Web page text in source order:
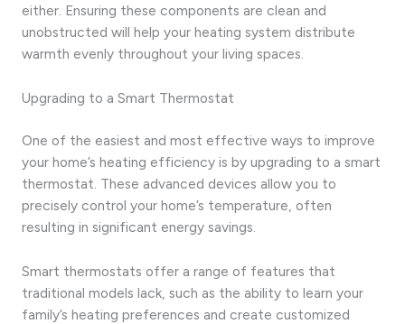
either. Ensuring these components are clean and
unobstructed will help your heating system distribute
warmth evenly throughout your living spaces.
Upgrading to a Smart Thermostat
One of the easiest and most effective ways to improve
your home’s heating efficiency is by upgrading to a smart
thermostat. These advanced devices allow you to
precisely control your home’s temperature, often
resulting in significant energy savings.
Smart thermostats offer a range of features that
traditional models lack, such as the ability to learn your
family’s heating preferences and create customized